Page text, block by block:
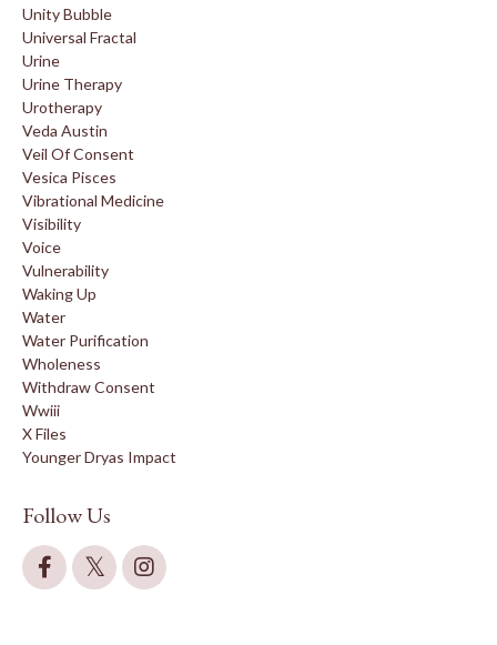
Unity Bubble
Universal Fractal
Urine
Urine Therapy
Urotherapy
Veda Austin
Veil Of Consent
Vesica Pisces
Vibrational Medicine
Visibility
Voice
Vulnerability
Waking Up
Water
Water Purification
Wholeness
Withdraw Consent
Wwiii
X Files
Younger Dryas Impact
Follow Us